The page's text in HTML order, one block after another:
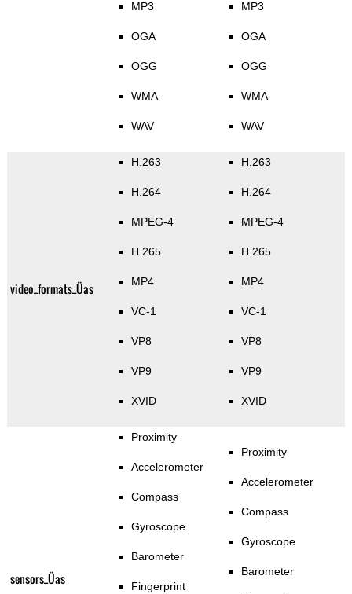
MP3
OGA
OGG
WMA
WAV
MP3
OGA
OGG
WMA
WAV
video_formats_Üas
H.263
H.264
MPEG-4
H.265
MP4
VC-1
VP8
VP9
XVID
H.263
H.264
MPEG-4
H.265
MP4
VC-1
VP8
VP9
XVID
sensors_Üas
Proximity
Accelerometer
Compass
Gyroscope
Barometer
Fingerprint
Proximity
Accelerometer
Compass
Gyroscope
Barometer